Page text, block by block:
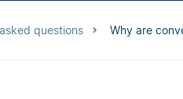
questions Why are